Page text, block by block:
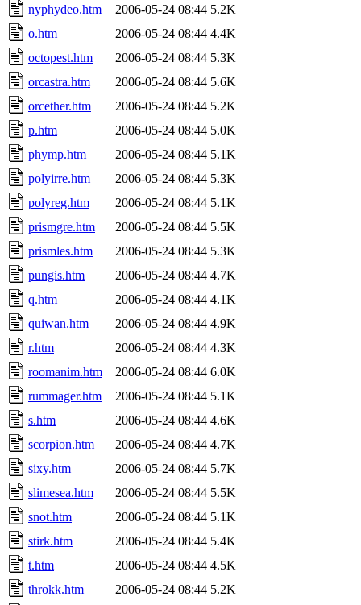
nyphydeo.htm 2006-05-24 08:44 5.2K
o.htm
2006-05-24 08:44 4.4K
octopest.htm
2006-05-24 08:44 5.3K
orcastra.htm
2006-05-24 08:44 5.6K
orcether.htm
2006-05-24 08:44 5.2K
p.htm
2006-05-24 08:44 5.0K
phymp.htm
2006-05-24 08:44 5.1K
polyirre.htm
2006-05-24 08:44 5.3K
polyreg.htm
2006-05-24 08:44 5.1K
prismgre.htm
2006-05-24 08:44 5.5K
prismles.htm
2006-05-24 08:44 5.3K
pungis.htm
2006-05-24 08:44 4.7K
q.htm
2006-05-24 08:44 4.1K
quiwan.htm
2006-05-24 08:44 4.9K
r.htm
2006-05-24 08:44 4.3K
roomanim.htm
2006-05-24 08:44 6.0K
rummager.htm
2006-05-24 08:44 5.1K
s.htm
2006-05-24 08:44 4.6K
scorpion.htm
2006-05-24 08:44 4.7K
sixy.htm
2006-05-24 08:44 5.7K
slimesea.htm
2006-05-24 08:44 5.5K
snot.htm
2006-05-24 08:44 5.1K
stirk.htm
2006-05-24 08:44 5.4K
t.htm
2006-05-24 08:44 4.5K
throkk.htm
2006-05-24 08:44 5.2K